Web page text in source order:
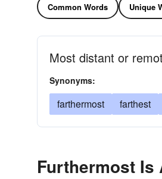
Common Words Unique
Most distant or
Synonyms:
farthermost farthest
Furthermost Is